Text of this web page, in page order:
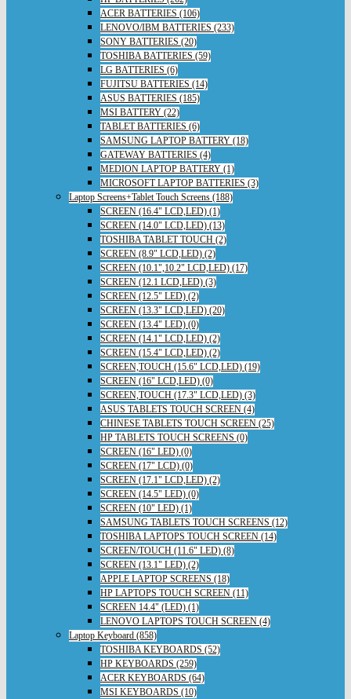
ACER BATTERIES (106)
LENOVO/IBM BATTERIES (233)
SONY BATTERIES (20)
TOSHIBA BATTERIES (59)
LG BATTERIES (6)
FUJITSU BATTERIES (14)
ASUS BATTERIES (185)
MSI BATTERY (22)
TABLET BATTERIES (6)
SAMSUNG LAPTOP BATTERY (18)
GATEWAY BATTERIES (4)
MEDION LAPTOP BATTERY (1)
MICROSOFT LAPTOP BATTERIES (3)
Laptop Screens+Tablet Touch Screens (188)
SCREEN (16.4" LCD,LED) (1)
SCREEN (14.0" LCD,LED) (13)
TOSHIBA TABLET TOUCH (2)
SCREEN (8.9" LCD,LED) (2)
SCREEN (10.1",10.2" LCD,LED) (17)
SCREEN (12.1 LCD,LED) (3)
SCREEN (12.5" LED) (2)
SCREEN (13.3" LCD,LED) (20)
SCREEN (13.4" LED) (0)
SCREEN (14.1" LCD,LED) (2)
SCREEN (15.4" LCD,LED) (2)
SCREEN,TOUCH (15.6" LCD,LED) (19)
SCREEN (16" LCD,LED) (0)
SCREEN,TOUCH (17.3" LCD,LED) (3)
ASUS TABLETS TOUCH SCREEN (4)
CHINESE TABLETS TOUCH SCREEN (25)
HP TABLETS TOUCH SCREENS (0)
SCREEN (16" LED) (0)
SCREEN (17" LCD) (0)
SCREEN (17.1" LCD,LED) (2)
SCREEN (14.5" LED) (0)
SCREEN (10" LED) (1)
SAMSUNG TABLETS TOUCH SCREENS (12)
TOSHIBA LAPTOPS TOUCH SCREEN (14)
SCREEN/TOUCH (11.6" LED) (8)
SCREEN (13.1" LED) (2)
APPLE LAPTOP SCREENS (18)
HP LAPTOPS TOUCH SCREEN (11)
SCREEN 14.4" (LED) (1)
LENOVO LAPTOPS TOUCH SCREEN (4)
Laptop Keyboard (858)
TOSHIBA KEYBOARDS (52)
HP KEYBOARDS (259)
ACER KEYBOARDS (64)
MSI KEYBOARDS (10)